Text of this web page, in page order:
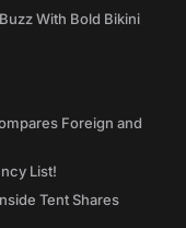
With Bold Bikini
Foreign and
List!
Tent Shares